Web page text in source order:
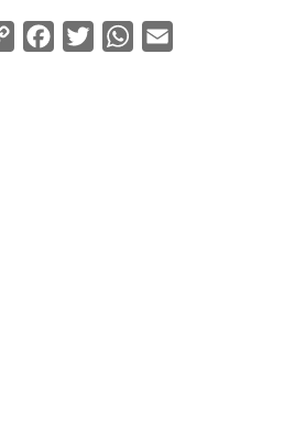
Copy
Facebook
TwitterWhatsApp